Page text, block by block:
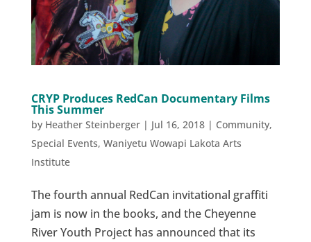
CRYP Produces RedCan Documentary Films
This Summer
by Heather Steinberger| Jul 16, 2018| Community,
Special Events, Waniyetu Wowapi Lakota Arts
Institute
The fourth annual RedCan invitational graffiti
jam is now in the books, and the Cheyenne
River Youth Project has announced that its